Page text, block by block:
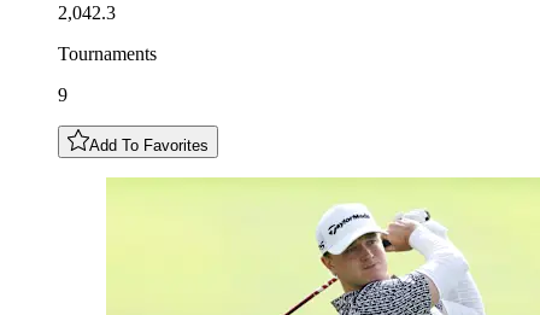
2,042.3
Tournaments
9
Add To Favorites